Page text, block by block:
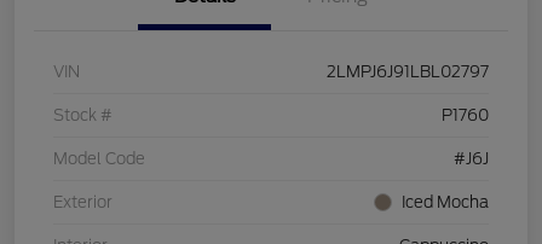
VIN 2LMPJ6J91LBL02797
Stock # P1760
Model Code #J6J
Exterior Iced Mocha